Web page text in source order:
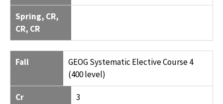
Spring, CR,
CR, CR
Fall
GEOG Systematic Elective Course 4
(400 level)
Cr 3